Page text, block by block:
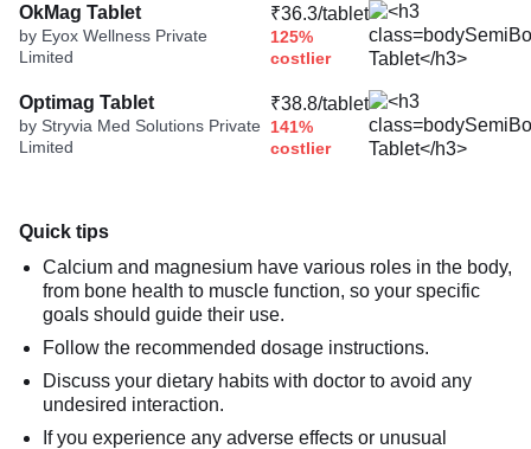
OkMag Tablet
by Eyox Wellness Private
Limited
₹36.3/tablet
125%
costlier
Optimag Tablet
by Stryvia Med Solutions Private
Limited
₹38.8/tablet
141%
costlier
Quick tips
Calcium and magnesium have various roles in the body,
from bone health to muscle function, so your specific
goals should guide their use.
Follow the recommended dosage instructions.
Discuss your dietary habits with doctor to avoid any
undesired interaction.
If you experience any adverse effects or unusual